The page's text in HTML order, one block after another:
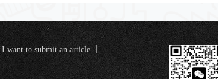
I want to submit an article